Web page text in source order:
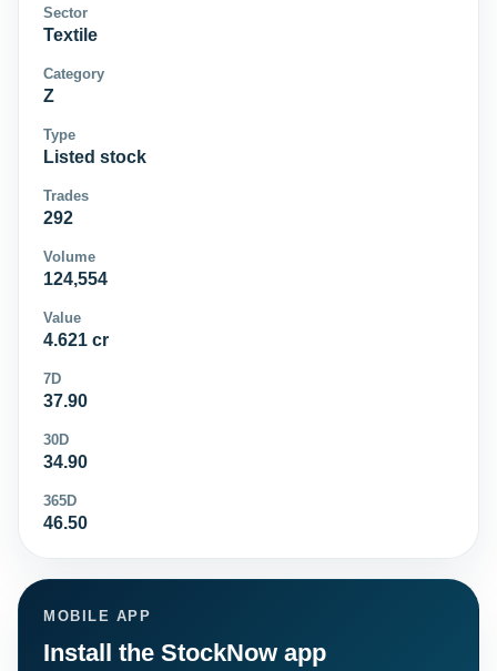
Sector
Textile
Category
Z
Type
Listed stock
Trades
292
Volume
124,554
Value
4.621 cr
7D
37.90
30D
34.90
365D
46.50
MOBILE APP
Install the StockNow app